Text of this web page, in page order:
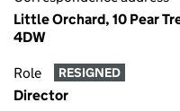
Little Orchard, 10 Pear
4DW
Role RESIGNED
Director